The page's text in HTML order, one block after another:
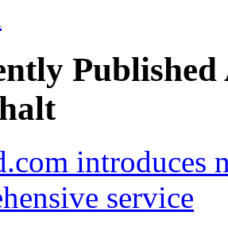
introduces
service